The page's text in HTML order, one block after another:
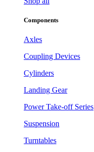
Components
Axles
Coupling Devices
Cylinders
Landing Gear
Power Take-off Series
Suspension
Turntables